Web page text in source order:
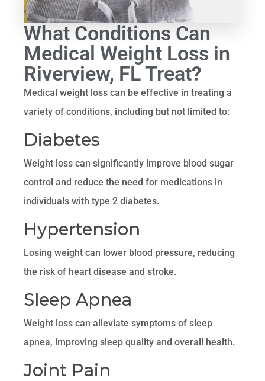
What Conditions Can
Medical Weight Loss in
Riverview, FL Treat?
Medical weight loss can be effective in treating a
variety of conditions, including but not limited to:
Diabetes
Weight loss can significantly improve blood sugar
control and reduce the need for medications in
individuals with type 2 diabetes.
Hypertension
Losing weight can lower blood pressure, reducing
the risk of heart disease and stroke.
Sleep Apnea
Weight loss can alleviate symptoms of sleep
apnea, improving sleep quality and overall health.
Joint Pain